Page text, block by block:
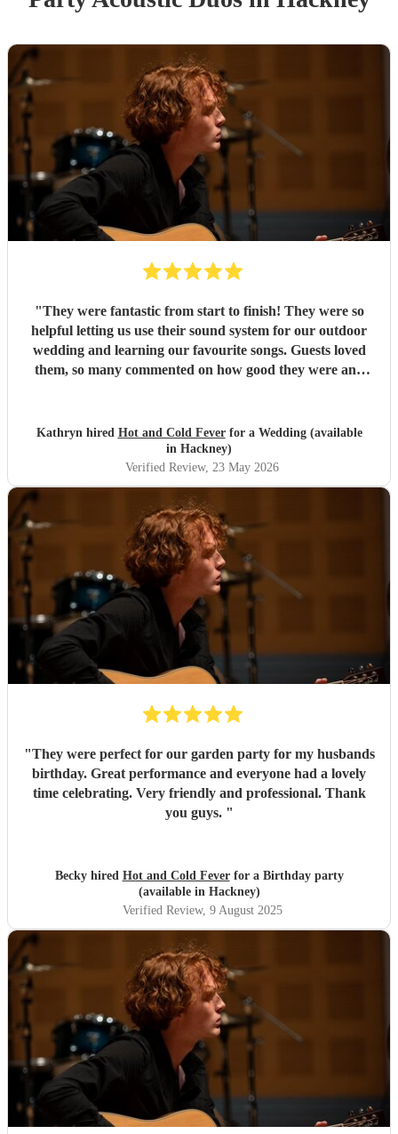
"They were fantastic from start to finish! They were so
helpful letting us use their sound system for our outdoor
wedding and learning our favourite songs. Guests loved
them, so many commented on how good they were and
Kathryn hired Hot and Cold Feverfor a Wedding (available
in Hackney)
Verified Review, 23 May 2026
"They were perfect for our garden party for my husbands
birthday. Great performance and everyone had a lovely
time celebrating. Very friendly and professional. Thank
you guys. "
Becky hired Hot and Cold Feverfor a Birthday party
(available in Hackney)
Verified Review, 9 August 2025